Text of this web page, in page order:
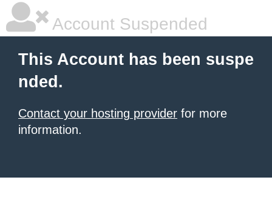
Account Suspended
This Account has been suspe
nded.
Contact your hosting provider for more
information.